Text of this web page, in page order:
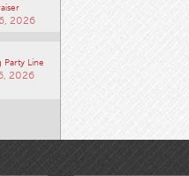
2026
Party Line
2026